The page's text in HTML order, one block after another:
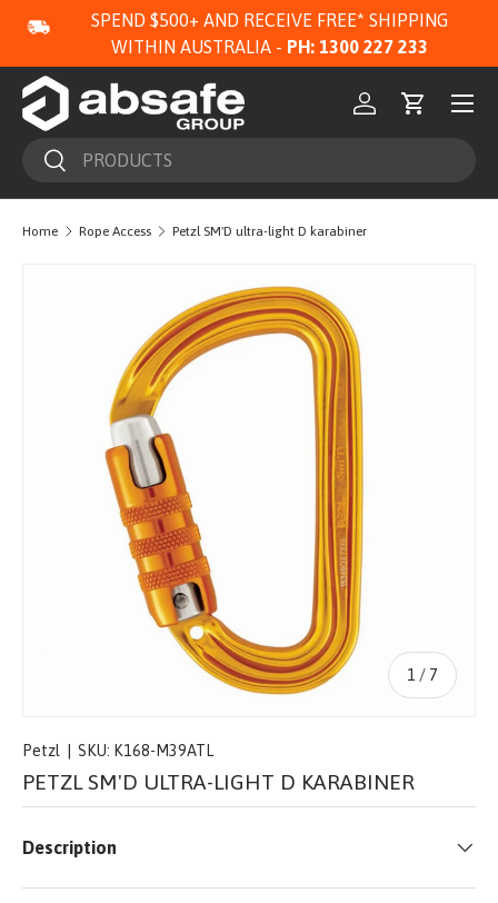
SKIP TO CONTENT
SPEND $500+ AND RECEIVE FREE* SHIPPING
WITHIN AUSTRALIA - PH: 1300 227 233
SearchSearch
Log inCart
Menu
Home Rope Access Petzl SM'D ultra-light D karabiner
1 / of
7
Petzl SKU: K168-M39ATL
PETZL SM'D ULTRA-LIGHT D KARABINER
Description